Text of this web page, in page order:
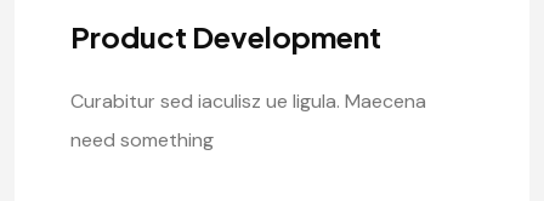
Product Development
Curabitur sed iaculisz ue ligula. Maecena
need something